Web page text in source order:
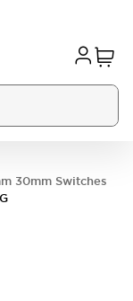
30mm Switches